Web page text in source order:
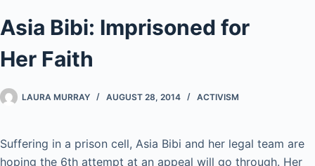
Asia Bibi: Imprisoned for
Her Faith
LAURA MURRAY AUGUST 28, 2014 ACTIVISM
Suffering in a prison cell, Asia Bibi and her legal team are
hoping the 6th attempt at an appeal will go through. Her